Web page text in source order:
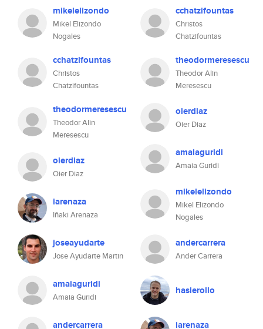
mikelelizondo
Mikel Elizondo
Nogales
cchatzifountas
Christos
Chatzifountas
theodormeresescu
Theodor Alin
Meresescu
oierdiaz
Oier Diaz
iarenaza
Iñaki Arenaza
joseayudarte
Jose Ayudarte Martin
amaiaguridi
Amaia Guridi
andercarrera
cchatzifountas
Christos
Chatzifountas
theodormeresescu
Theodor Alin
Meresescu
oierdiaz
Oier Diaz
amaiaguridi
Amaia Guridi
mikelelizondo
Mikel Elizondo
Nogales
andercarrera
Ander Carrera
hasierollo
iarenaza